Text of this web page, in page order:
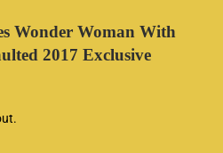
Wonder Woman With
2017 Exclusive